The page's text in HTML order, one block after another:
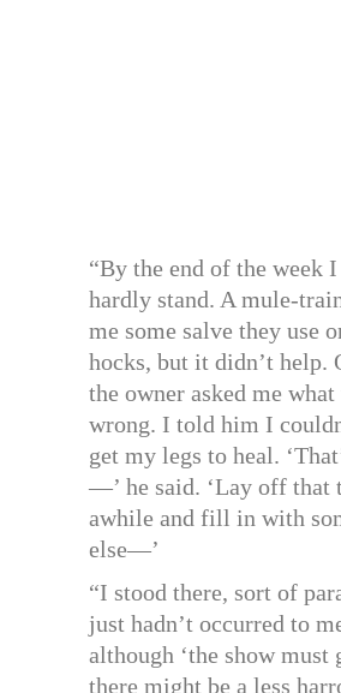
“By the end of the week
hardly stand. A mule-
me some salve they use
hocks, but it didn’t help.
the owner asked me what
wrong. I told him I
get my legs to heal.
—’ he said. ‘Lay off that
awhile and fill in with
else—’
“I stood there, sort of
just hadn’t occurred to
although ‘the show must
there might be a less